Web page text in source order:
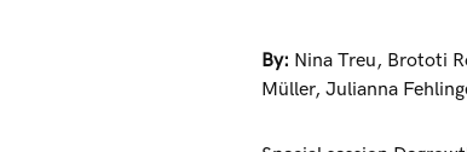
By: Nina Treu, Brototi
Müller, Julianna